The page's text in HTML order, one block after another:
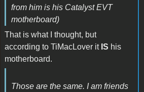
from him is his Catalyst EVT
motherboard)
That is what I thought, but
according to TiMacLover it IS his
motherboard.
Those are the same. I am friends